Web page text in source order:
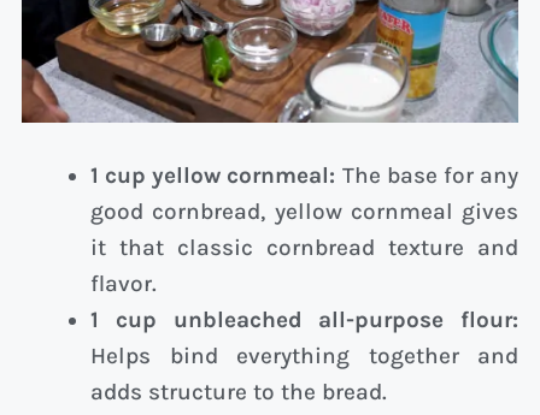
1 cup yellow cornmeal: The base for any
good cornbread, yellow cornmeal gives
it that classic cornbread texture and
flavor.
1 cup unbleached all-purpose flour:
Helps bind everything together and
adds structure to the bread.